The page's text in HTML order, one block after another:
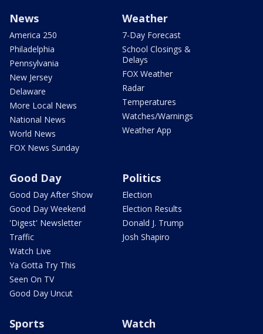
News
America 250
Philadelphia
Pennsylvania
New Jersey
Delaware
More Local News
National News
World News
FOX News Sunday
Weather
7-Day Forecast
School Closings &
Delays
FOX Weather
Radar
Temperatures
Watches/Warnings
Weather App
Good Day
Good Day After Show
Good Day Weekend
'Digest' Newsletter
Traffic
Watch Live
Ya Gotta Try This
Seen On TV
Good Day Uncut
Politics
Election
Election Results
Donald J. Trump
Josh Shapiro
Sports Watch